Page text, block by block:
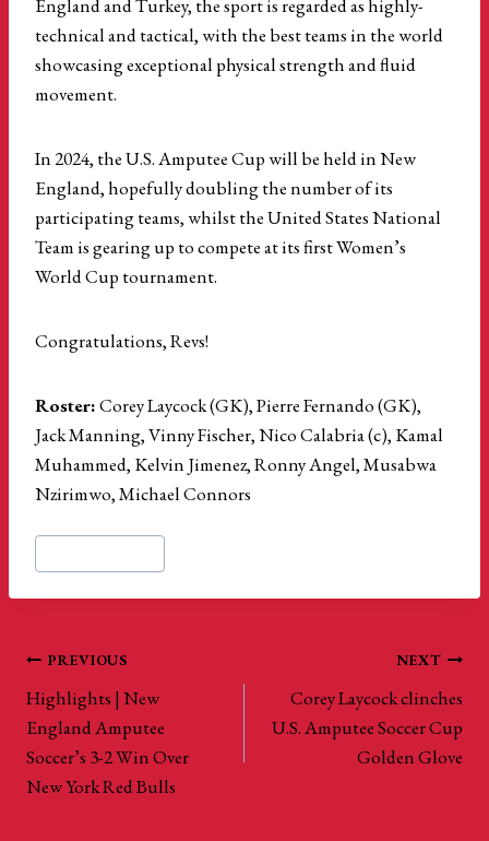
England and Turkey, the sport is regarded as highly-
technical and tactical, with the best teams in the world
showcasing exceptional physical strength and fluid
movement.
In 2024, the U.S. Amputee Cup will be held in New
England, hopefully doubling the number of its
participating teams, whilst the United States National
Team is gearing up to compete at its first Women’s
World Cup tournament.
Congratulations, Revs!
Roster:Corey Laycock (GK), Pierre Fernando (GK),
Jack Manning, Vinny Fischer, Nico Calabria (c), Kamal
Muhammed, Kelvin Jimenez, Ronny Angel, Musabwa
Nzirimwo, Michael Connors
Post
Tags:
Post
navigation
PREVIOUS
Highlights | New
England Amputee
Soccer’s 3-2 Win Over
New York Red Bulls
NEXT
Corey Laycock clinches
U.S. Amputee Soccer Cup
Golden Glove